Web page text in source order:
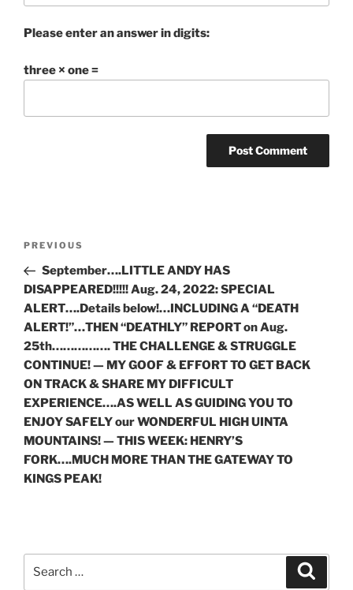
Please enter an answer in digits:
three × one =
Previous
Post
PREVIOUS
September….LITTLE ANDY HAS
DISAPPEARED!!!!! Aug. 24, 2022: SPECIAL
ALERT….Details below!…INCLUDING A “DEATH
ALERT!”…THEN “DEATHLY” REPORT on Aug.
25th……………. THE CHALLENGE & STRUGGLE
CONTINUE! — MY GOOF & EFFORT TO GET BACK
ON TRACK & SHARE MY DIFFICULT
EXPERIENCE….AS WELL AS GUIDING YOU TO
ENJOY SAFELY our WONDERFUL HIGH UINTA
MOUNTAINS! — THIS WEEK: HENRY’S
FORK….MUCH MORE THAN THE GATEWAY TO
KINGS PEAK!